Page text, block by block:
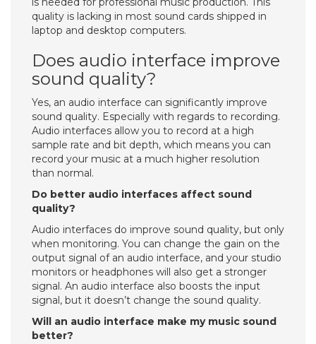
quality is lacking in most sound cards shipped in
laptop and desktop computers.
Does audio interface improve
sound quality?
Yes, an audio interface can significantly improve
sound quality. Especially with regards to recording.
Audio interfaces allow you to record at a high
sample rate and bit depth, which means you can
record your music at a much higher resolution
than normal.
Do better audio interfaces affect sound
quality?
Audio interfaces do improve sound quality, but only
when monitoring. You can change the gain on the
output signal of an audio interface, and your studio
monitors or headphones will also get a stronger
signal. An audio interface also boosts the input
signal, but it doesn’t change the sound quality.
Will an audio interface make my music sound
better?